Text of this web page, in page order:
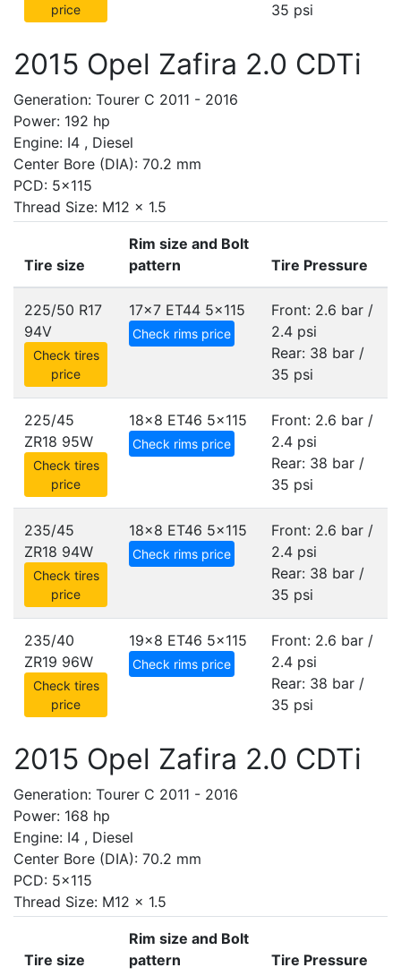
price
35 psi
2015 Opel Zafira 2.0 CDTi
Generation: Tourer C 2011 - 2016
Power: 192 hp
Engine: I4 , Diesel
Center Bore (DIA): 70.2 mm
PCD: 5x115
Thread Size: M12 x 1.5
Tire size
Rim size and Bolt
pattern
Tire Pressure
225/50 R17
94V
Check tires
price
17x7 ET44 5x115
Check rims price
Front: 2.6 bar /
2.4 psi
Rear: 38 bar /
35 psi
225/45
ZR18 95W
Check tires
price
18x8 ET46 5x115
Check rims price
Front: 2.6 bar /
2.4 psi
Rear: 38 bar /
35 psi
235/45
ZR18 94W
Check tires
price
18x8 ET46 5x115
Check rims price
Front: 2.6 bar /
2.4 psi
Rear: 38 bar /
35 psi
235/40
ZR19 96W
Check tires
price
19x8 ET46 5x115
Check rims price
Front: 2.6 bar /
2.4 psi
Rear: 38 bar /
35 psi
2015 Opel Zafira 2.0 CDTi
Generation: Tourer C 2011 - 2016
Power: 168 hp
Engine: I4 , Diesel
Center Bore (DIA): 70.2 mm
PCD: 5x115
Thread Size: M12 x 1.5
Tire size
Rim size and Bolt
pattern
Tire Pressure